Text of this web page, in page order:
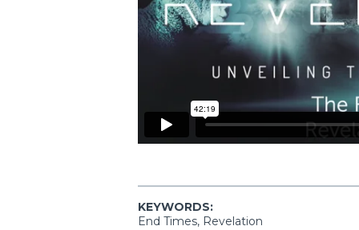
KEYWORDS:
End Times, Revelation